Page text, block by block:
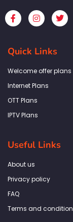
F
a
c
b
o
k
f
I
n
s
a
g
a
T
w
i
Quick Links
Welcome offer plans
Internet Plans
OTT Plans
IPTV Plans
Useful Links
About us
Privacy policy
FAQ
Terms and condition